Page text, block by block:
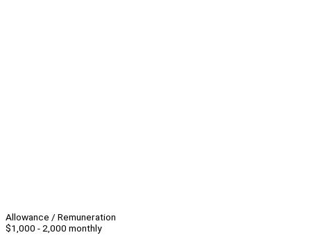
Allowance / Remuneration
$1,000 - 2,000 monthly